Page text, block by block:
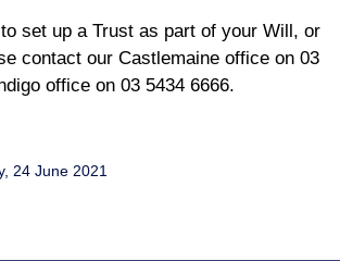
set up a Trust as part of your Will, or
contact our Castlemaine office on 03
office on 03 5434 6666.
24 June 2021